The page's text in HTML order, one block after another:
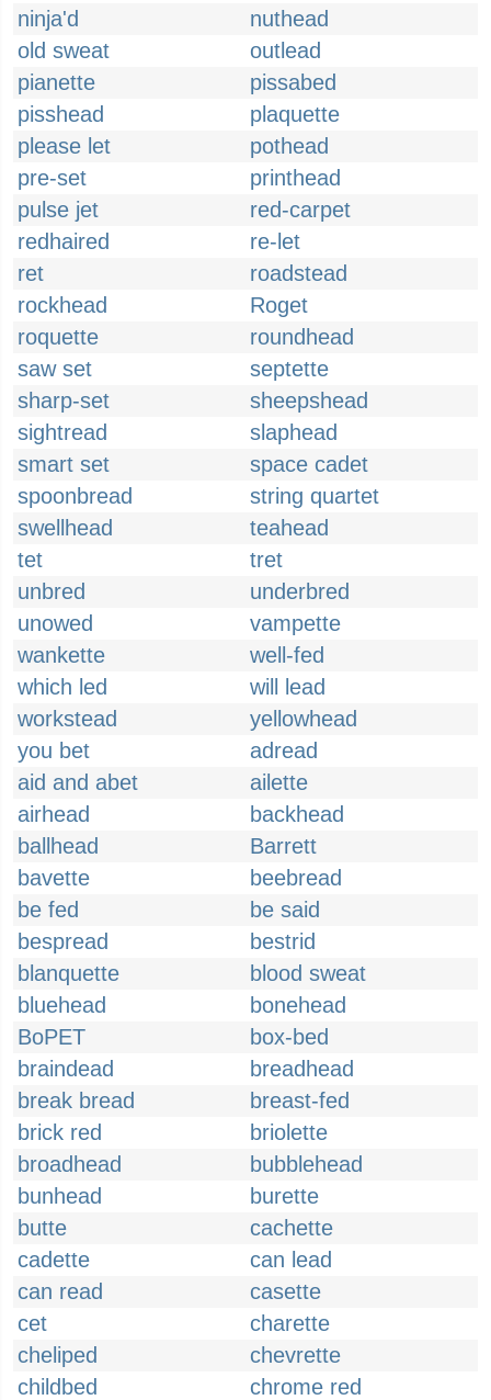
ninja'd
nuthead
old sweat
outlead
pianette
pissabed
pisshead
plaquette
please let
pothead
pre-set
printhead
pulse jet
red-carpet
redhaired
re-let
ret
roadstead
rockhead
Roget
roquette
roundhead
saw set
septette
sharp-set
sheepshead
sightread
slaphead
smart set
space cadet
spoonbread
string quartet
swellhead
teahead
tet
tret
unbred
underbred
unowed
vampette
wankette
well-fed
which led
will lead
workstead
yellowhead
you bet
adread
aid and abet
ailette
airhead
backhead
ballhead
Barrett
bavette
beebread
be fed
be said
bespread
bestrid
blanquette
blood sweat
bluehead
bonehead
BoPET
box-bed
braindead
breadhead
break bread
breast-fed
brick red
briolette
broadhead
bubblehead
bunhead
burette
butte
cachette
cadette
can lead
can read
casette
cet
charette
cheliped
chevrette
childbed
chrome red